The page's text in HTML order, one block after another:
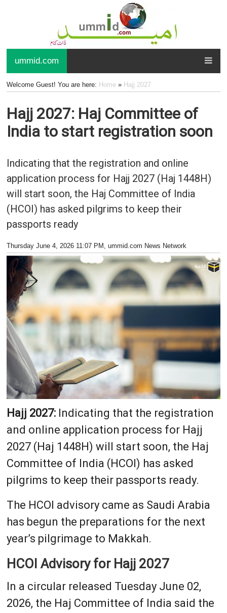
ummid.com
Welcome Guest! You are here: Home» Hajj 2027
Hajj 2027: Haj Committee of
India to start registration soon
Indicating that the registration and online
application process for Hajj 2027 (Haj 1448H)
will start soon, the Haj Committee of India
(HCOI) has asked pilgrims to keep their
passports ready
Thursday June 4, 2026 11:07 PM , ummid.com News Network
Hajj 2027:Indicating that the registration
and online application process for Hajj
2027 (Haj 1448H) will start soon, the Haj
Committee of India (HCOI) has asked
pilgrims to keep their passports ready.
The HCOI advisory came as Saudi Arabia
has begun the preparations for the next
year’s pilgrimage to Makkah.
HCOI Advisory for Hajj 2027
In a circular released Tuesday June 02,
2026, the Haj Committee of India said the